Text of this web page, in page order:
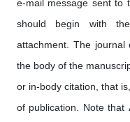
e-mail message sent to
should begin with
attachment. The journal
the body of the
or in-body citation, that
of publication. Note that